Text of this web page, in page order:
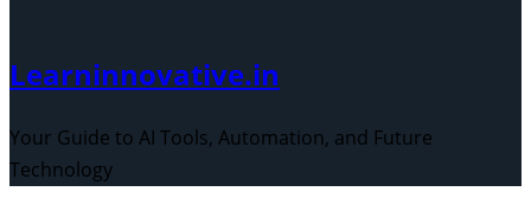
Learninnovative.in
Your Guide to AI Tools, Automation, and Future
Technology